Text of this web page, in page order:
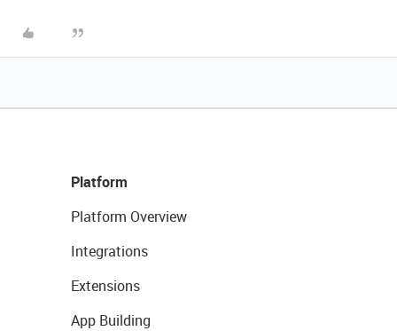
Platform
Platform Overview
Integrations
Extensions
App Building